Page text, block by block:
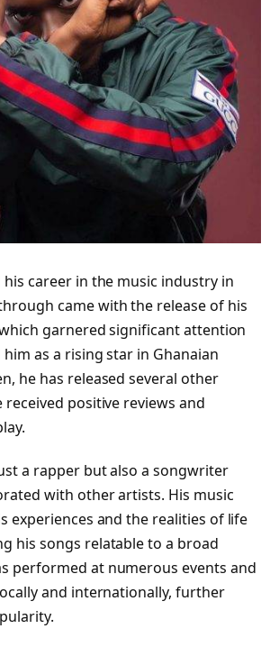
his career in the music industry in
came with the release of his
which garnered significant attention
as a rising star in Ghanaian
he has released several other
positive reviews and
a rapper but also a songwriter
with other artists. His music
experiences and the realities of life
his songs relatable to a broad
performed at numerous events and
and internationally, further